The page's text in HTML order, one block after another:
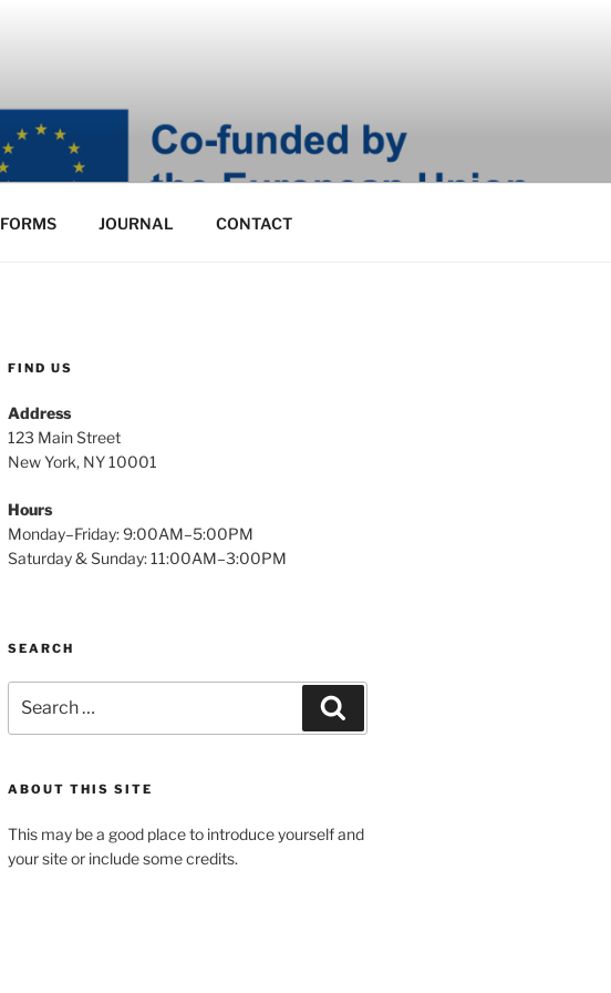
JOURNAL CONTACT
FIND US
Address
123 Main Street
New York, NY 10001
Hours
Monday–Friday: 9:00AM–5:00PM
Saturday & Sunday: 11:00AM–3:00PM
SEARCH
for:
ABOUT THIS SITE
This may be a good place to introduce yourself and
your site or include some credits.